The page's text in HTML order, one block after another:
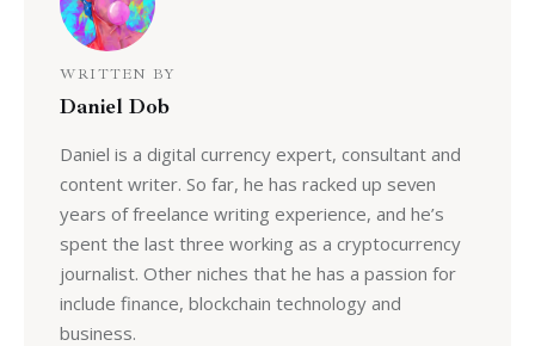
WRITTEN BY
Daniel Dob
Daniel is a digital currency expert, consultant and
content writer. So far, he has racked up seven
years of freelance writing experience, and he’s
spent the last three working as a cryptocurrency
journalist. Other niches that he has a passion for
include finance, blockchain technology and
business.